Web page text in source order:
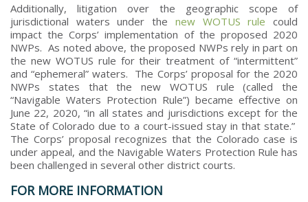
Additionally, litigation over the geographic scope of
jurisdictional waters under the new WOTUS rule could
impact the Corps’ implementation of the proposed 2020
NWPs. As noted above, the proposed NWPs rely in part on
the new WOTUS rule for their treatment of “intermittent”
and “ephemeral” waters. The Corps’ proposal for the 2020
NWPs states that the new WOTUS rule (called the
“Navigable Waters Protection Rule”) became effective on
June 22, 2020, “in all states and jurisdictions except for the
State of Colorado due to a court-issued stay in that state.”
The Corps’ proposal recognizes that the Colorado case is
under appeal, and the Navigable Waters Protection Rule has
been challenged in several other district courts.
FOR MORE INFORMATION